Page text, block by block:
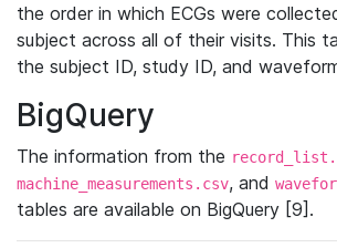
the order in which ECGs were
subject across all of their visits. This
the subject ID, study ID, and
BigQuery
The information from the
machine_measurements.csv, and
tables are available on BigQuery [9].